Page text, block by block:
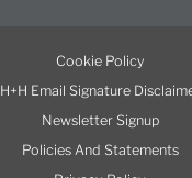
Cookie Policy
H+H Email Signature
Newsletter Signup
Policies And Statements